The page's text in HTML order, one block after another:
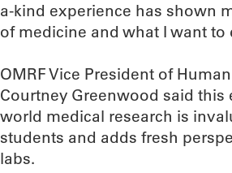
a-kind experience has shown
of medicine and what I want to
OMRF Vice President of
Courtney Greenwood said this
world medical research is
students and adds fresh
labs.